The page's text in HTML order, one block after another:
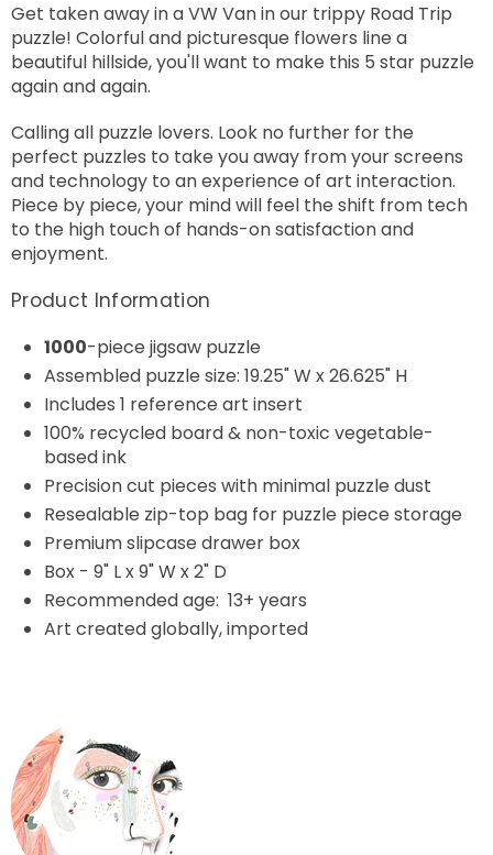
Get taken away in a VW Van in our trippy Road Trip
puzzle! Colorful and picturesque flowers line a
beautiful hillside, you'll want to make this 5 star puzzle
again and again.
Calling all puzzle lovers. Look no further for the
perfect puzzles to take you away from your screens
and technology to an experience of art interaction.
Piece by piece, your mind will feel the shift from tech
to the high touch of hands-on satisfaction and
enjoyment.
Product Information
1000-piece jigsaw puzzle
Assembled puzzle size: 19.25" W x 26.625" H
Includes 1 reference art insert
100% recycled board & non-toxic vegetable-
based ink
Precision cut pieces with minimal puzzle dust
Resealable zip-top bag for puzzle piece storage
Premium slipcase drawer box
Box - 9" L x 9" W x 2" D
Recommended age: 13+ years
Art created globally, imported